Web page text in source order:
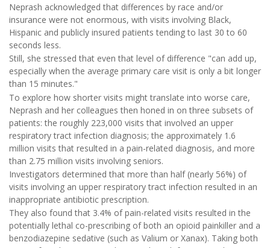
Neprash acknowledged that differences by race and/or
insurance were not enormous, with visits involving Black,
Hispanic and publicly insured patients tending to last 30 to 60
seconds less.
Still, she stressed that even that level of difference "can add up,
especially when the average primary care visit is only a bit longer
than 15 minutes."
To explore how shorter visits might translate into worse care,
Neprash and her colleagues then honed in on three subsets of
patients: the roughly 223,000 visits that involved an upper
respiratory tract infection diagnosis; the approximately 1.6
million visits that resulted in a pain-related diagnosis, and more
than 2.75 million visits involving seniors.
Investigators determined that more than half (nearly 56%) of
visits involving an upper respiratory tract infection resulted in an
inappropriate antibiotic prescription.
They also found that 3.4% of pain-related visits resulted in the
potentially lethal co-prescribing of both an opioid painkiller and a
benzodiazepine sedative (such as Valium or Xanax). Taking both